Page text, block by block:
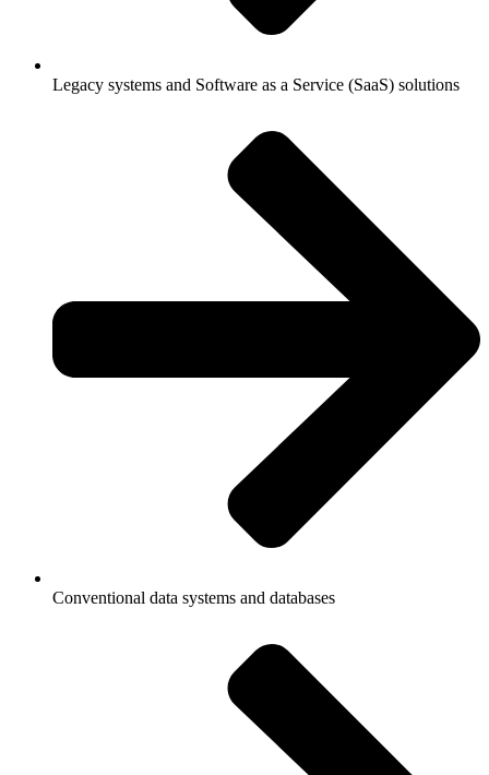
Legacy systems and Software as a Service (SaaS) solutions
Conventional data systems and databases